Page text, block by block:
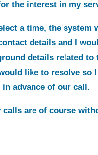
the interest in my
a time, the system
details and I
details related to
like to resolve so
in advance of our call.
calls are of course